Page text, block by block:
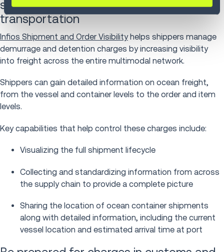
shipment and order visibility in ocean
transportation
Infios Shipment and Order Visibilityhelps shippers manage
demurrage and detention charges by increasing visibility
into freight across the entire multimodal network.
Shippers can gain detailed information on ocean freight,
from the vessel and container levels to the order and item
levels.
Key capabilities that help control these charges include:
Visualizing the full shipment lifecycle
Collecting and standardizing information from across
the supply chain to provide a complete picture
Sharing the location of ocean container shipments
along with detailed information, including the current
vessel location and estimated arrival time at port